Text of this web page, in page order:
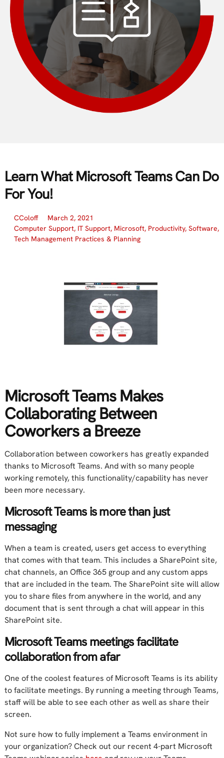
Learn What Microsoft Teams Can Do
For You!
CColoff
March 2, 2021
Computer Support, IT Support, Microsoft, Productivity, Software,
Tech Management Practices & Planning
Microsoft Teams Makes
Collaborating Between
Coworkers a Breeze
Collaboration between coworkers has greatly expanded
thanks to Microsoft Teams. And with so many people
working remotely, this functionality/capability has never
been more necessary.
Microsoft Teams is more than just
messaging
When a team is created, users get access to everything
that comes with that team. This includes a SharePoint site,
chat channels, an Office 365 group and any custom apps
that are included in the team. The SharePoint site will allow
you to share files from anywhere in the world, and any
document that is sent through a chat will appear in this
SharePoint site.
Microsoft Teams meetings facilitate
collaboration from afar
One of the coolest features of Microsoft Teams is its ability
to facilitate meetings. By running a meeting through Teams,
staff will be able to see each other as well as share their
screen.
Not sure how to fully implement a Teams environment in
your organization? Check out our recent 4-part Microsoft